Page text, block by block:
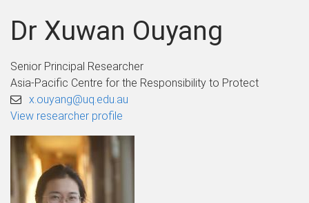
Dr Xuwan Ouyang
Senior Principal Researcher
Asia-Pacific Centre for the Responsibility to Protect
x.ouyang@uq.edu.au
View researcher profile